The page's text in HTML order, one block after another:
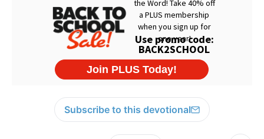
Subscribe to this devotional